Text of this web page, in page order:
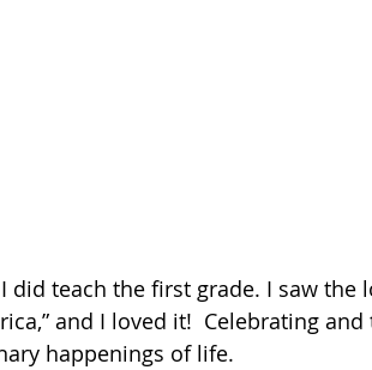
I did teach the first grade. I saw
and I loved it!  Celebrating
happenings of life.